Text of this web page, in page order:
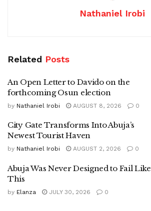
Nathaniel Irobi
Related Posts
An Open Letter to Davido on the
forthcoming Osun election
by Nathaniel Irobi AUGUST 8, 2026 0
City Gate Transforms Into Abuja’s
Newest Tourist Haven
by Nathaniel Irobi AUGUST 2, 2026 0
Abuja Was Never Designed to Fail Like
This
by Elanza JULY 30, 2026 0